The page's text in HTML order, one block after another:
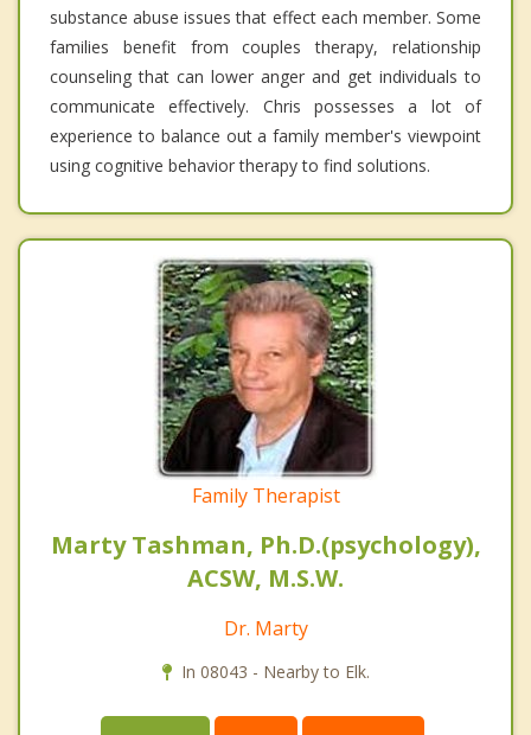
substance abuse issues that effect each member. Some
families benefit from couples therapy, relationship
counseling that can lower anger and get individuals to
communicate effectively. Chris possesses a lot of
experience to balance out a family member's viewpoint
using cognitive behavior therapy to find solutions.
Family Therapist
Marty Tashman, Ph.D.(psychology),
ACSW, M.S.W.
Dr. Marty
In 08043 - Nearby to Elk.